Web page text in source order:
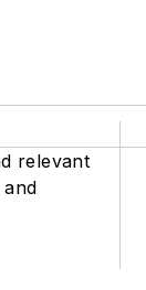
relevant